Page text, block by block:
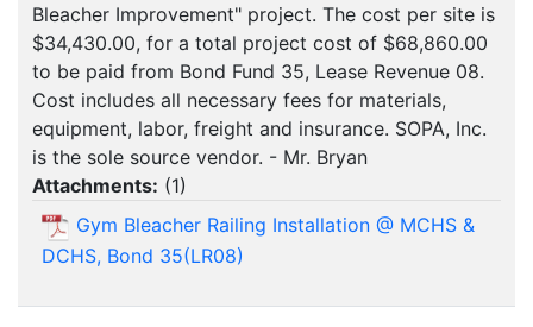
Bleacher Improvement" project. The cost per site is
$34,430.00, for a total project cost of $68,860.00
to be paid from Bond Fund 35, Lease Revenue 08.
Cost includes all necessary fees for materials,
equipment, labor, freight and insurance. SOPA, Inc.
is the sole source vendor. - Mr. Bryan
Attachments: (1)
Gym Bleacher Railing Installation @ MCHS &
DCHS, Bond 35(LR08)